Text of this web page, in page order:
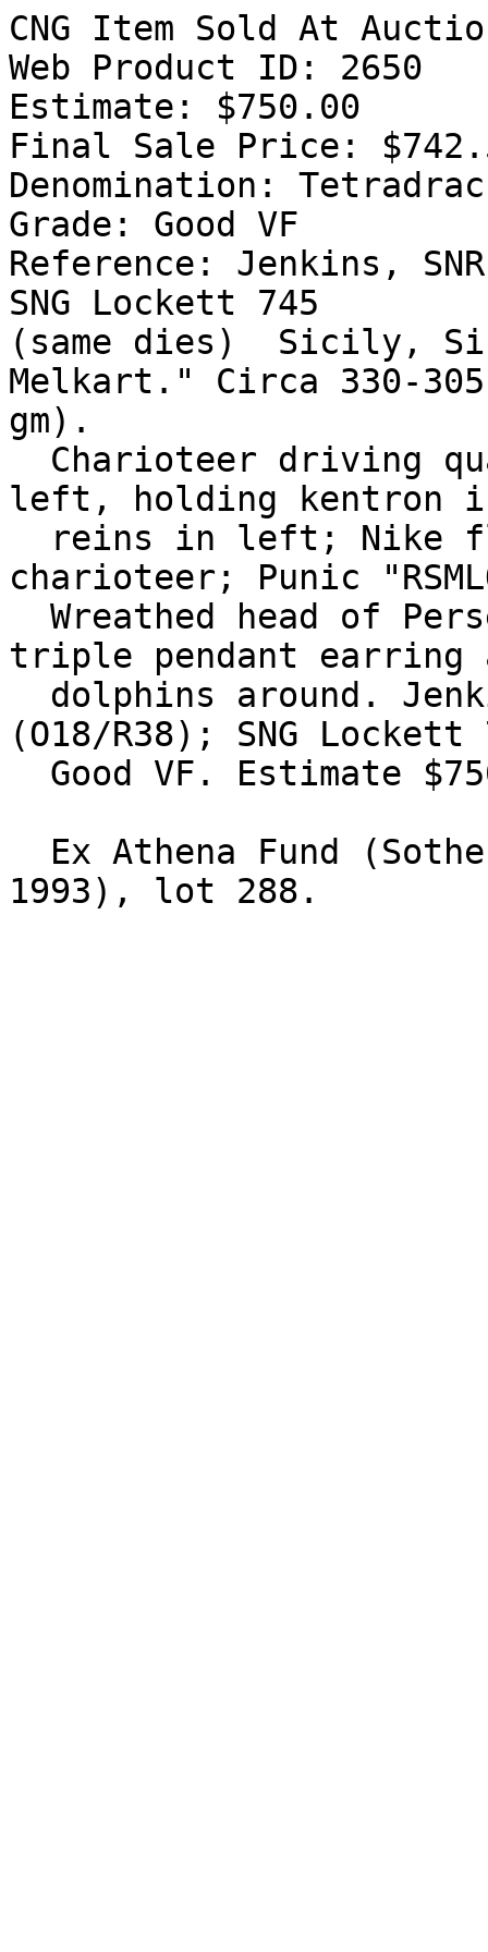
CNG Item Sold At
Web Product ID: 2650
Estimate: $750.00
Final Sale Price:
Denomination:
Grade: Good VF
Reference: Jenkins,
SNG Lockett 745
(same dies)  Sicily,
Melkart." Circa 330-305
gm).
left, holding kentron
charioteer; Punic
triple pendant earring
(O18/R38); SNG
1993), lot 288.